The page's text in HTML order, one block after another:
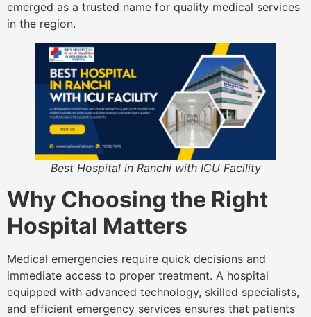
emerged as a trusted name for quality medical services
in the region.
Best Hospital in Ranchi with ICU Facility
Why Choosing the Right
Hospital Matters
Medical emergencies require quick decisions and
immediate access to proper treatment. A hospital
equipped with advanced technology, skilled specialists,
and efficient emergency services ensures that patients